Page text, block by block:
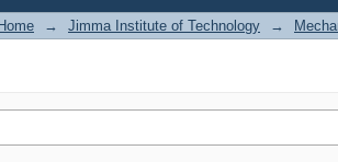
→ Jimma Institute of Technology →